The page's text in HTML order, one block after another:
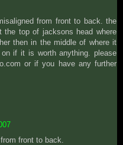
from front to back. the
top of jacksons head where
then in the middle of where it
if it is worth anything. please
or if you have any further
front to back.